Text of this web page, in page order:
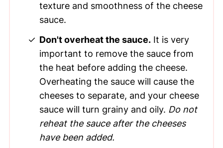
texture and smoothness of the cheese
sauce.
Don't overheat the sauce. It is very
important to remove the sauce from
the heat before adding the cheese.
Overheating the sauce will cause the
cheeses to separate, and your cheese
sauce will turn grainy and oily. Do not
reheat the sauce after the cheeses
have been added.